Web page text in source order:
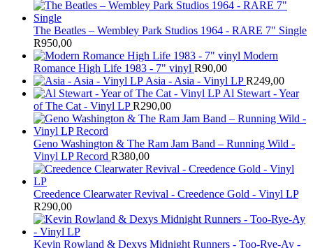
The Beatles ‎– Wembley Park Studios 1964 - RARE 7" Single
R950,00
Modern
Romance High Life 1983 - 7" vinyl R90,00
Asia - Asia - Vinyl LP R249,00
Al Stewart - Year
of The Cat - Vinyl LP R290,00
Geno Washington & The Ram Jam Band – Running Wild -
Vinyl LP Record R380,00
Creedence Clearwater Revival - Creedence Gold - Vinyl LP
R290,00
Kevin Rowland & Dexys Midnight Runners - Too-Rye-Ay -